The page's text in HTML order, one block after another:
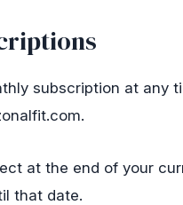
subscription at any
.
at the end of your
that date.